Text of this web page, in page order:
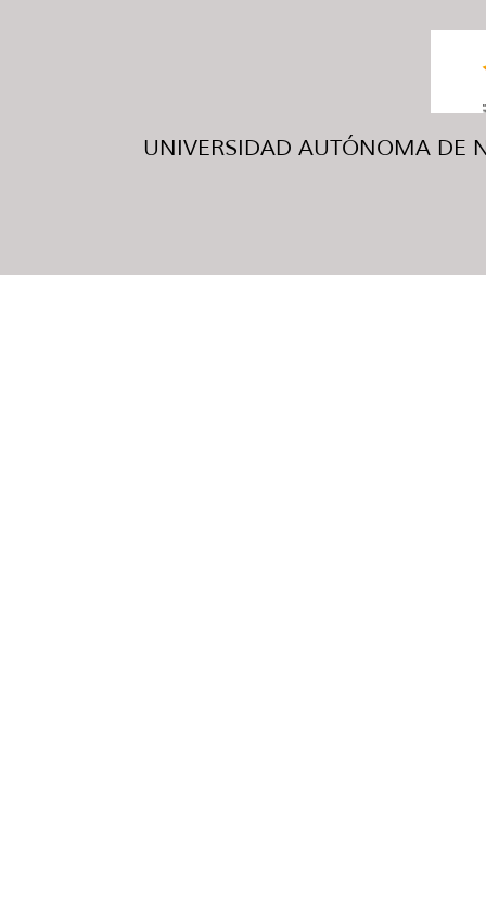
UNIVERSIDAD AUTÓNOMA DE